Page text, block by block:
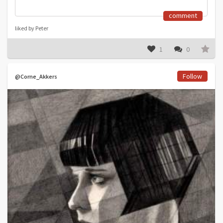
comment
liked by Peter
1 0
@Corne_Akkers Follow